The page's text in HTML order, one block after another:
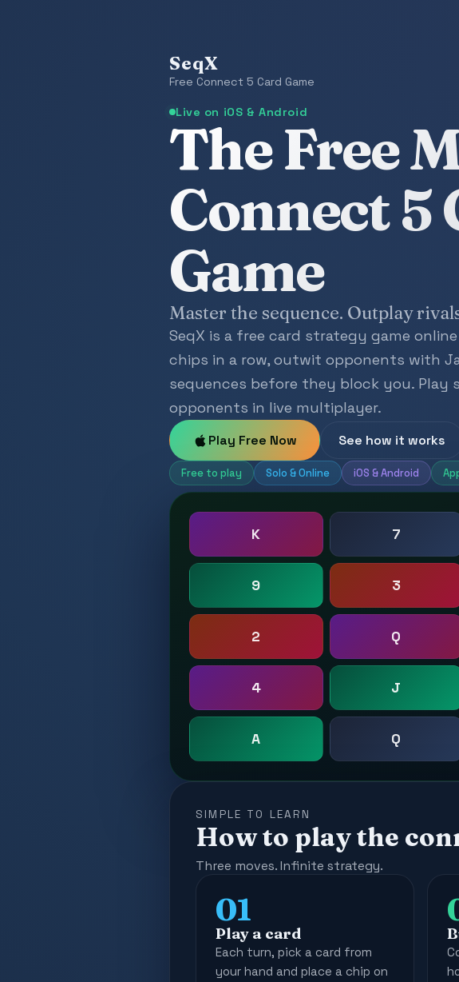
SeqX
Free Connect 5 Card Game
Live on iOS & Android
The Free
Connect 5
Game
Master the sequence. Outplay
SeqX is a free card strategy game
chips in a row, outwit opponents with
sequences before they block you. Play
opponents in live multiplayer.
Play Free Now See how it works
Free to play Solo & Online iOS & Android
K 7
9 3
2 Q
4 J
A Q
SIMPLE TO LEARN
How to play the
Three moves. Infinite strategy.
01
Play a card
Each turn, pick a card from
your hand and place a chip on